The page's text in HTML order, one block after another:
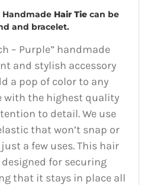
Handmade Hair Tie can be
and bracelet.
– Purple” handmade
and stylish accessory
a pop of color to any
the highest quality
to detail. We use
that won’t snap or
a few uses. This hair
for securing
that it stays in place all